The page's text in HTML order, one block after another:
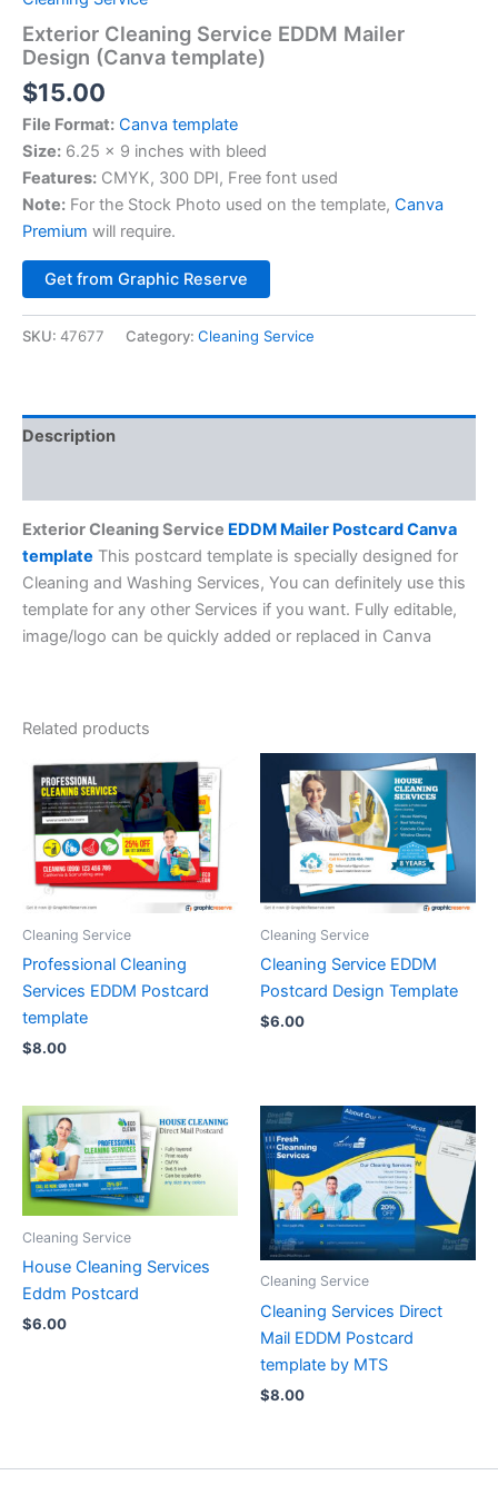
Exterior Cleaning Service EDDM Mailer
Design (Canva template)
$15.00
File Format: Canva template
Size: 6.25 x 9 inches with bleed
Features: CMYK, 300 DPI, Free font used
Note: For the Stock Photo used on the template, Canva
Premium will require.
Get from Graphic Reserve
SKU: 47677 Category: Cleaning Service
Description
Exterior Cleaning Service EDDM Mailer Postcard Canva
template This postcard template is specially designed for
Cleaning and Washing Services, You can definitely use this
template for any other Services if you want. Fully editable,
image/logo can be quickly added or replaced in Canva
Related products
Cleaning Service
Professional Cleaning
Services EDDM Postcard
template
$8.00
Cleaning Service
Cleaning Service EDDM
Postcard Design Template
$6.00
Cleaning Service
House Cleaning Services
Eddm Postcard
$6.00
Cleaning Service
Cleaning Services Direct
Mail EDDM Postcard
template by MTS
$8.00